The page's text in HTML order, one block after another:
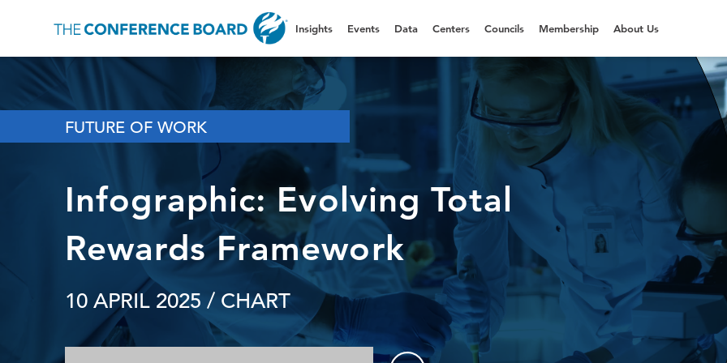
Insights Events Data Centers Councils Membership About Us
FUTURE OF WORK
Infographic: Evolving Total
Rewards Framework
10 APRIL 2025 / CHART